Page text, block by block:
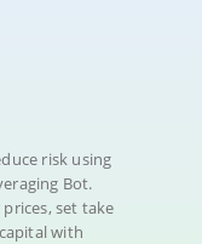
risk using
Bot.
set take
with